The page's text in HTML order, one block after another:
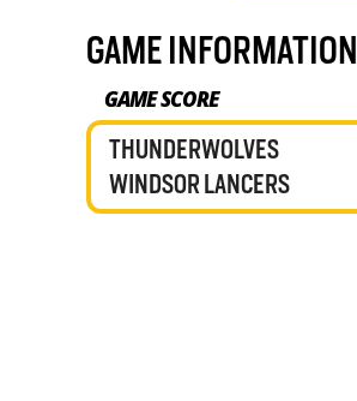
GAME INFORMATION
GAME SCORE
THUNDERWOLVES
WINDSOR LANCERS